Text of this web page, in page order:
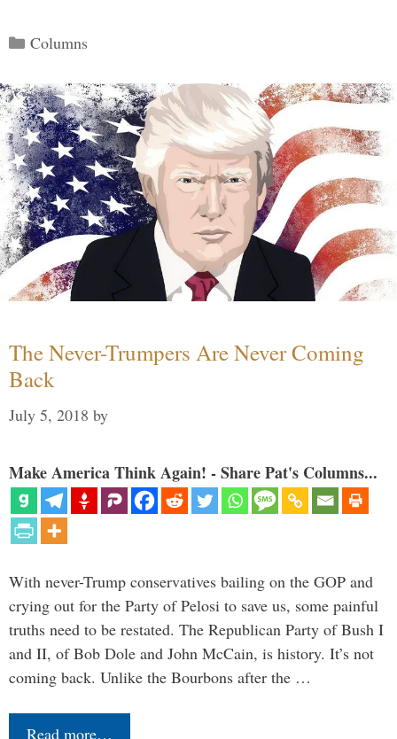
Categories
Columns
The Never-Trumpers Are Never Coming
Back
July 5, 2018 by
Make America Think Again! - Share Pat's Columns...
With never-Trump conservatives bailing on the GOP and
crying out for the Party of Pelosi to save us, some painful
truths need to be restated. The Republican Party of Bush I
and II, of Bob Dole and John McCain, is history. It’s not
coming back. Unlike the Bourbons after the …
Read more…